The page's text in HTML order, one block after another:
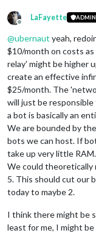
Offline
LaFayette ADMIN
@ubernaut yeah,
$10/month on costs
relay' might be higher
create an effective
$25/month. The
will just be
a bot is basically an
We are bounded by
bots we can host. If
take up very little
We could theoretically
5. This should cut our
today to maybe 2.
I think there might be
least for me, I might